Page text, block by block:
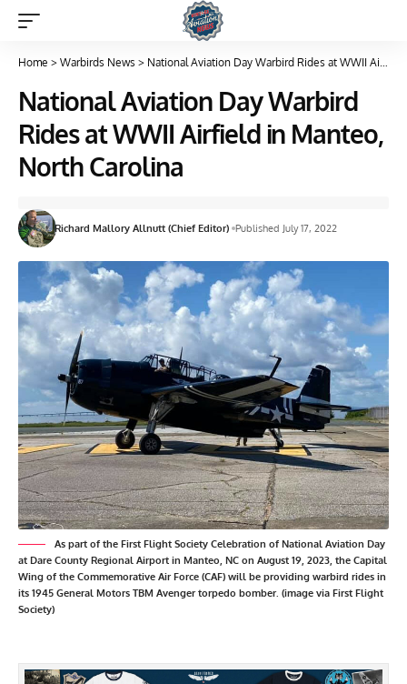
Home > Warbirds News > National Aviation Day Warbird Rides at WWII Airfield in Manteo, North Carolina
National Aviation Day Warbird
Rides at WWII Airfield in Manteo,
North Carolina
Richard Mallory Allnutt (Chief Editor) Published July 17, 2022
As part of the First Flight Society Celebration of National Aviation Day
at Dare County Regional Airport in Manteo, NC on August 19, 2023, the Capital
Wing of the Commemorative Air Force (CAF) will be providing warbird rides in
its 1945 General Motors TBM Avenger torpedo bomber. (image via First Flight
Society)